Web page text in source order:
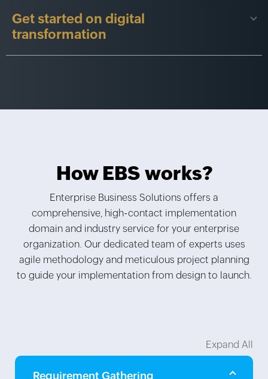
Get started on digital
transformation
How EBS works?
Enterprise Business Solutions offers a
comprehensive, high-contact implementation
domain and industry service for your enterprise
organization. Our dedicated team of experts uses
agile methodology and meticulous project planning
to guide your implementation from design to launch.
Expand All
Requirement Gathering